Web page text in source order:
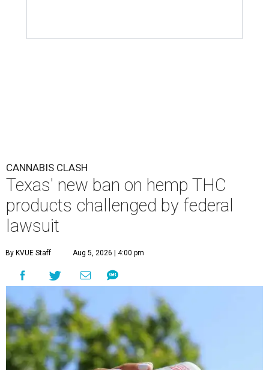
CANNABIS CLASH
Texas' new ban on hemp THC
products challenged by federal
lawsuit
By KVUE Staff Aug 5, 2026 | 4:00 pm